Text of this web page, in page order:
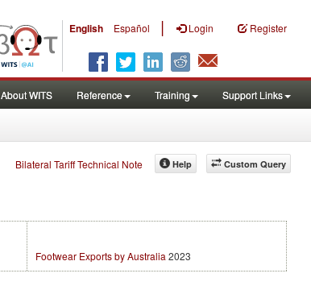
English Español | Login Register
About WITS Reference Training Support Links
Bilateral Tariff Technical Note Custom Query
Help
Footwear Exports by Australia 2023